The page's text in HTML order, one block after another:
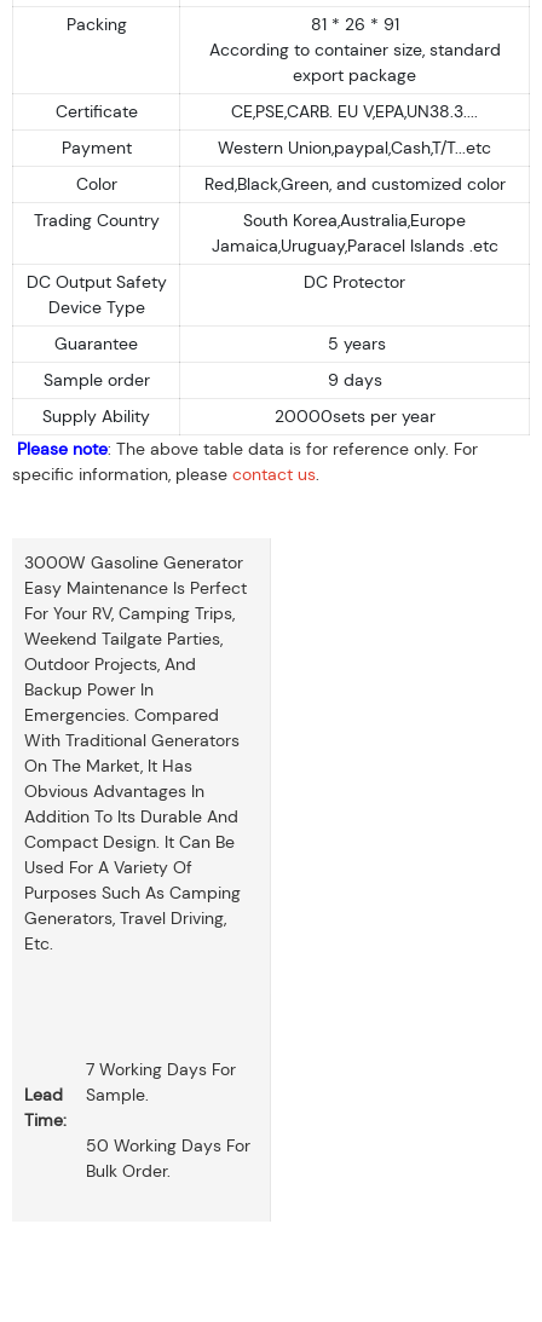
Packing
81 * 26 * 91
According to container size, standard
export package
Certificate
CE,PSE,CARB. EU V,EPA,UN38.3....
Payment
Western Union,paypal,Cash,T/T...etc
Color
Red,Black,Green, and customized color
Trading Country
South Korea,Australia,Europe
Jamaica,Uruguay,Paracel Islands .etc
DC Output Safety
Device Type
DC Protector
Guarantee
5 years
Sample order
9 days
Supply Ability
20000sets per year
Please note: The above table data is for reference only. For
specific information, please contact us.
3000W Gasoline Generator
Easy Maintenance Is Perfect
For Your RV, Camping Trips,
Weekend Tailgate Parties,
Outdoor Projects, And
Backup Power In
Emergencies. Compared
With Traditional Generators
On The Market, It Has
Obvious Advantages In
Addition To Its Durable And
Compact Design. It Can Be
Used For A Variety Of
Purposes Such As Camping
Generators, Travel Driving,
Etc.
Lead
Time:
7 Working Days For
Sample.
50 Working Days For
Bulk Order.